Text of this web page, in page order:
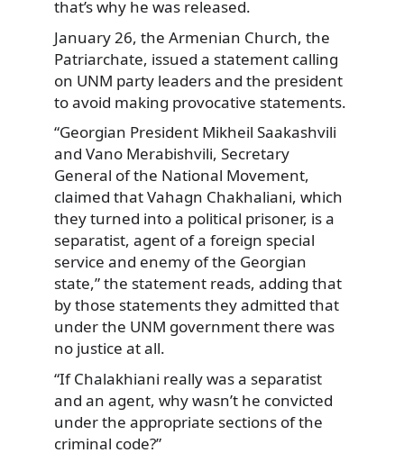
that’s why he was released.
January 26, the Armenian Church, the
Patriarchate, issued a statement calling
on UNM party leaders and the president
to avoid making provocative statements.
“Georgian President Mikheil Saakashvili
and Vano Merabishvili, Secretary
General of the National Movement,
claimed that Vahagn Chakhaliani, which
they turned into a political prisoner, is a
separatist, agent of a foreign special
service and enemy of the Georgian
state,” the statement reads, adding that
by those statements they admitted that
under the UNM government there was
no justice at all.
“If Chalakhiani really was a separatist
and an agent, why wasn’t he convicted
under the appropriate sections of the
criminal code?”